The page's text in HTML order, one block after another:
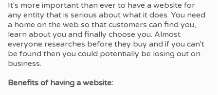
It's more important than ever to have a website for
any entity that is serious about what it does. You need
a home on the web so that customers can find you,
learn about you and finally choose you. Almost
everyone researches before they buy and if you can't
be found then you could potentially be losing out on
business.
Benefits of having a website: